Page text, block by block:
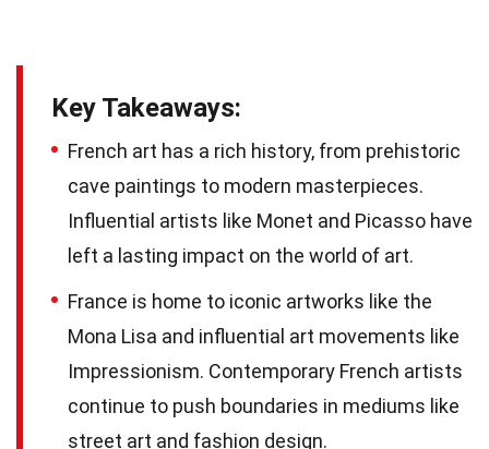
Key Takeaways:
French art has a rich history, from prehistoric
cave paintings to modern masterpieces.
Influential artists like Monet and Picasso have
left a lasting impact on the world of art.
France is home to iconic artworks like the
Mona Lisa and influential art movements like
Impressionism. Contemporary French artists
continue to push boundaries in mediums like
street art and fashion design.